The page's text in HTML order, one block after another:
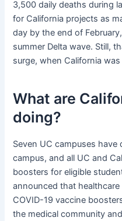
3,500 daily deaths during
for California projects as
day by the end of
summer Delta wave. Still,
surge, when California
What are
doing?
Seven UC campuses
campus, and all UC and
boosters for eligible
announced that
COVID-19 vaccine
the medical community